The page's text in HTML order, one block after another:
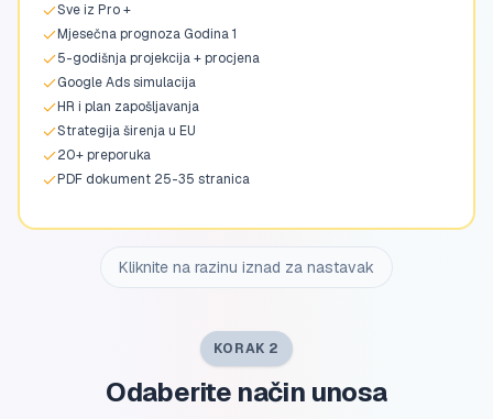
Sve iz Pro +
Mjesečna prognoza Godina 1
5-godišnja projekcija + procjena
Google Ads simulacija
HR i plan zapošljavanja
Strategija širenja u EU
20+ preporuka
PDF dokument 25-35 stranica
Kliknite na razinu iznad za nastavak
KORAK 2
Odaberite način unosa